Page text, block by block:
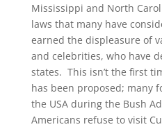
Mississippi and North
laws that many have
earned the displeasure of
and celebrities, who have
states. This isn’t the first
has been proposed; many
the USA during the Bush
Americans refuse to visit